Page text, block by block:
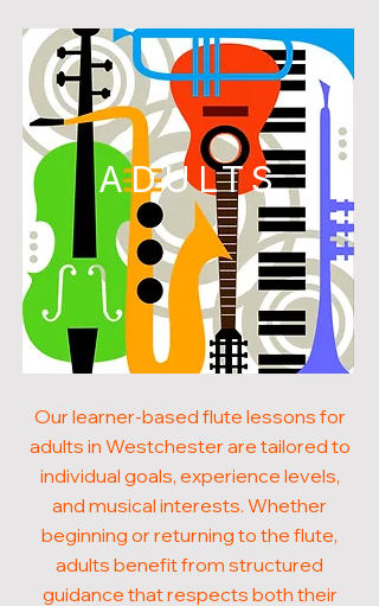
ADULTS
Our learner-based flute lessons for
adults in Westchester are tailored to
individual goals, experience levels,
and musical interests. Whether
beginning or returning to the flute,
adults benefit from structured
guidance that respects both their